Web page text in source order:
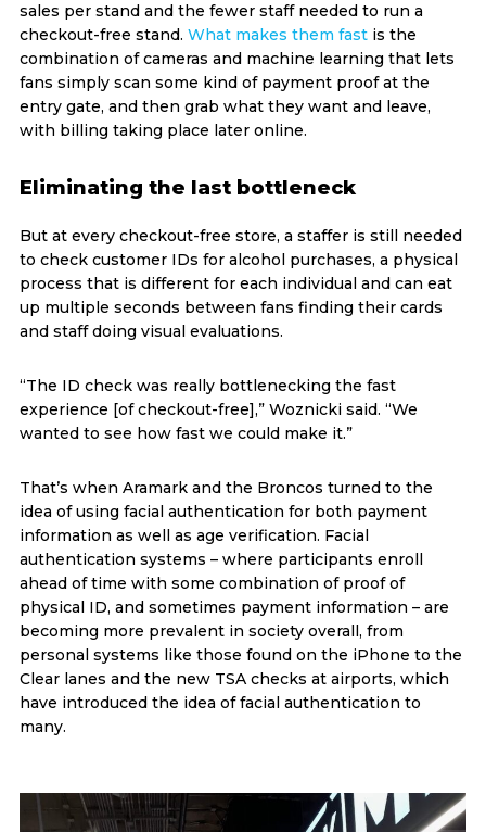
sales per stand and the fewer staff needed to run a
checkout-free stand. What makes them fastis the
combination of cameras and machine learning that lets
fans simply scan some kind of payment proof at the
entry gate, and then grab what they want and leave,
with billing taking place later online.
Eliminating the last bottleneck
But at every checkout-free store, a staffer is still needed
to check customer IDs for alcohol purchases, a physical
process that is different for each individual and can eat
up multiple seconds between fans finding their cards
and staff doing visual evaluations.
“The ID check was really bottlenecking the fast
experience [of checkout-free],” Woznicki said. “We
wanted to see how fast we could make it.”
That’s when Aramark and the Broncos turned to the
idea of using facial authentication for both payment
information as well as age verification. Facial
authentication systems – where participants enroll
ahead of time with some combination of proof of
physical ID, and sometimes payment information – are
becoming more prevalent in society overall, from
personal systems like those found on the iPhone to the
Clear lanes and the new TSA checks at airports, which
have introduced the idea of facial authentication to
many.